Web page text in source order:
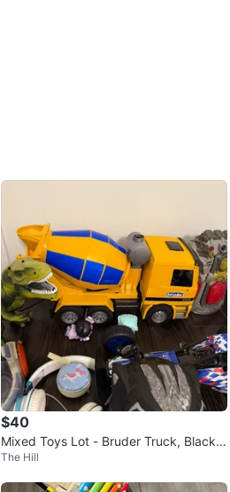
4chats·0favorites ·134views
$40
Mixed Toys Lot - Bruder Truck, Black P
anther Mask
The Hill